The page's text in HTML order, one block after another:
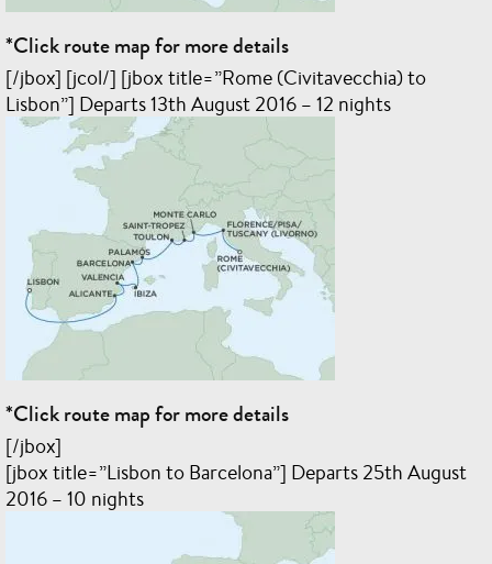
*Click route map for more details
[/jbox] [jcol/] [jbox title=”Rome (Civitavecchia) to
Lisbon”] Departs 13th August 2016 – 12 nights
*Click route map for more details
[/jbox]
[jbox title=”Lisbon to Barcelona”] Departs 25th August
2016 – 10 nights